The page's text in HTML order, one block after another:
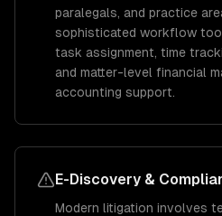
paralegals, and practice
sophisticated workflow
task assignment, time
and matter-level financial
accounting support.
E-Discovery &
Modern litigation involves